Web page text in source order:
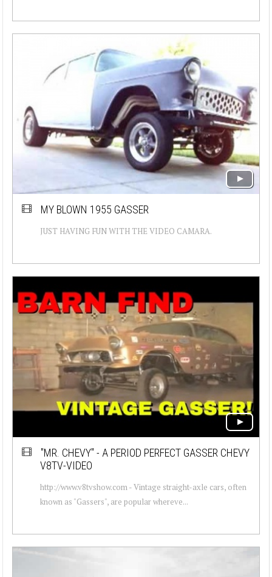
MY BLOWN 1955 GASSER
JUST HAVING FUN WITH THE VIDEO CAMARA.
"MR. CHEVY" - A PERIOD PERFECT GASSER CHEVY
V8TV-VIDEO
http://www.v8tvshow.com - Vintage straight-axle cars, often
known as "Gassers", are popular whereve...